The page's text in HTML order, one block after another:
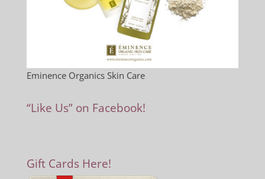
Eminence Organics Skin Care
“Like Us” on Facebook!
Gift Cards Here!